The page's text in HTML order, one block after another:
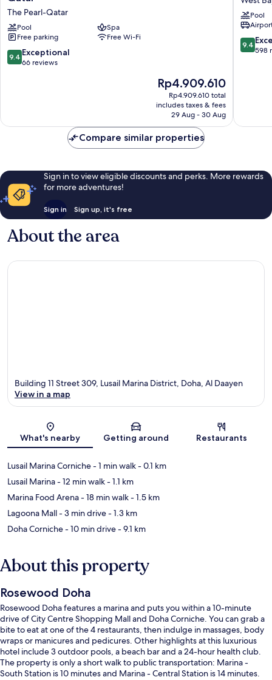
Marsa
Arabia
Island,
The
Pearl
The Pearl-Qatar
Pool
Spa
Free parking
Free Wi-Fi
9.4
out
9.4 Exceptional
66 reviews
The
price
is
Rp4.909.610
Rp4.909.610
Rp4.909.610 total
includes taxes & fees
29 Aug - 30 Aug
Regis
Doha
West
Bay
Pool
9.4
out
9.4
598
Compare similar properties
Sign in to view eligible discounts and perks. More rewards
for more adventures!
Sign in Sign up, it's free
About the area
Map
Building 11 Street 309, Lusail Marina District, Doha, Al Daayen
View in a map
What's nearby Getting around Restaurants
Lusail Marina Corniche- 1 min walk- 0.1 km
Lusail Marina- 12 min walk- 1.1 km
Marina Food Arena- 18 min walk- 1.5 km
Lagoona Mall- 3 min drive- 1.3 km
Doha Corniche- 10 min drive- 9.1 km
About this property
Rosewood Doha
Rosewood Doha features a marina and puts you within a 10-minute
drive of City Centre Shopping Mall and Doha Corniche. You can grab a
bite to eat at one of the 4 restaurants, then indulge in massages, body
wraps or manicures and pedicures. Other highlights at this luxurious
hotel include 3 outdoor pools, a beach bar and a 24-hour health club.
The property is only a short walk to public transportation: Marina -
South Station is 10 minutes and Marina - Central Station is 14 minutes.